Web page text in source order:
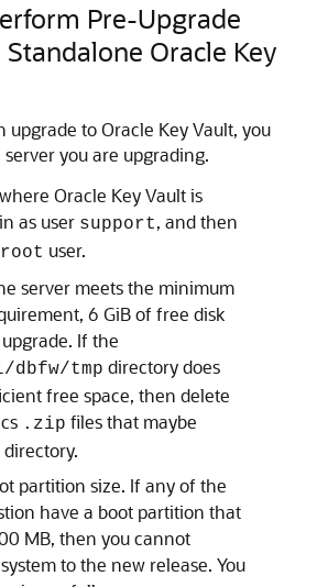
Pre-Upgrade
Oracle Key
upgrade to Oracle Key Vault, you
you are upgrading.
Oracle Key Vault is
as user support, and then
root user.
server meets the minimum
6 GiB of free disk
If the
tmp directory does
free space, then delete
.zip files that maybe
partition size. If any of the
have a boot partition that
MB, then you cannot
to the new release. You